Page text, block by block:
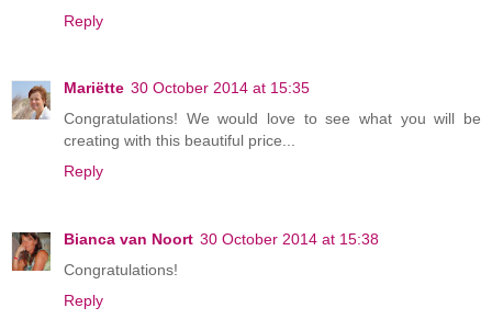
Reply
Mariëtte 30 October 2014 at 15:35
Congratulations! We would love to see what you will be
creating with this beautiful price...
Reply
Bianca van Noort 30 October 2014 at 15:38
Congratulations!
Reply